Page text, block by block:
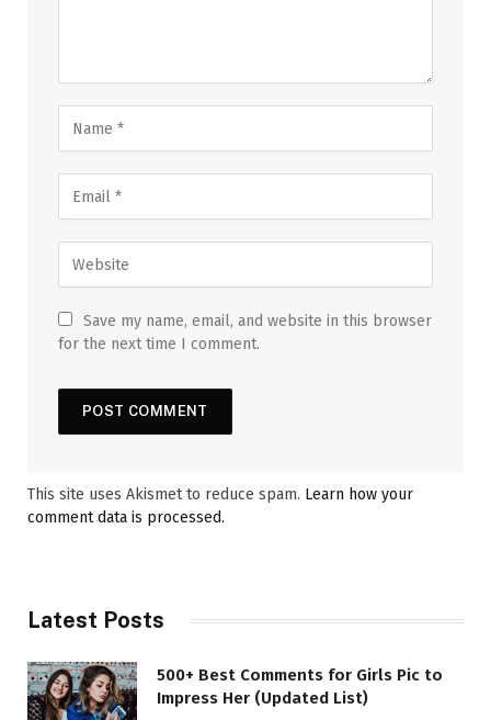
Save my name, email, and website in this browser
for the next time I comment.
This site uses Akismet to reduce spam. Learn how your
comment data is processed.
Latest Posts
500+ Best Comments for Girls Pic to
Impress Her (Updated List)